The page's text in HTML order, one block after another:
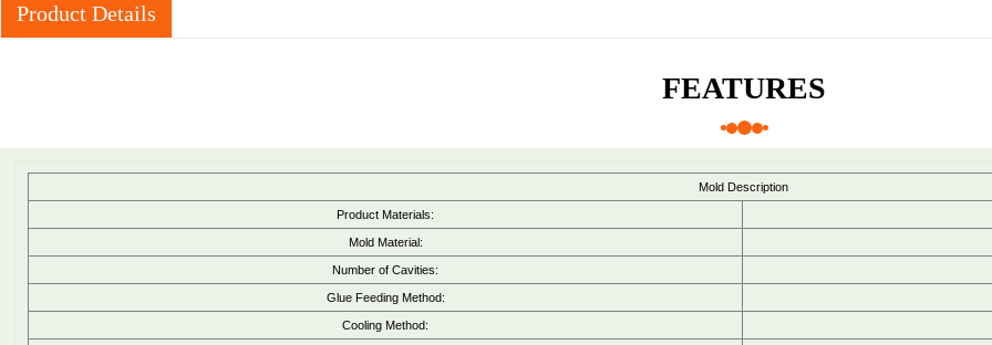
Product Details
FEATURES
Mold Description
Product Materials:
Mold Material:
Number of Cavities:
Glue Feeding Method:
Cooling Method: